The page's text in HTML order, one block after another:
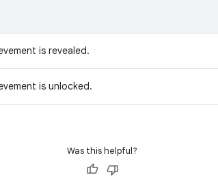
is revealed.
is unlocked.
Was this helpful?